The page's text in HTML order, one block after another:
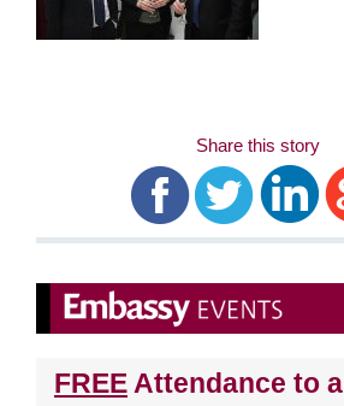
Share this story
FREE Attendance to all